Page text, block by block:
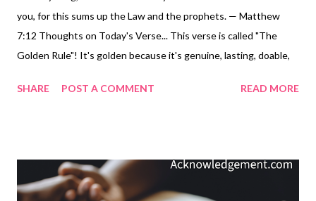
you, for this sums up the Law and the prophets. — Matthew
7:12 Thoughts on Today's Verse... This verse is called "The
Golden Rule"! It's golden because it's genuine, lasting, doable,
beautifully summarizes what God's Law teaches about how we
coworkers and employer, and with the people we manage, the
folks on the freeway, in the neighborhoods where we drive, and
SHARE POST A COMMENT READ MORE